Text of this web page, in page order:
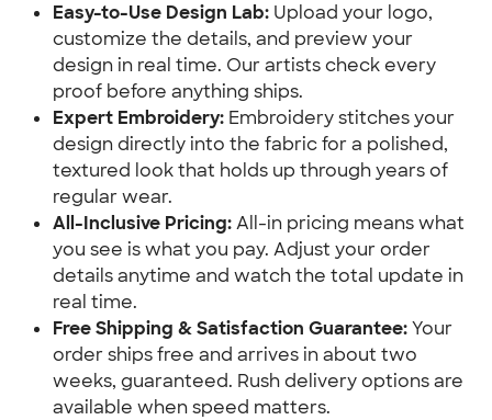
Easy-to-Use Design Lab: Upload your logo,
customize the details, and preview your
design in real time. Our artists check every
proof before anything ships.
Expert Embroidery: Embroidery stitches your
design directly into the fabric for a polished,
textured look that holds up through years of
regular wear.
All-Inclusive Pricing:All-in pricing means what
you see is what you pay. Adjust your order
details anytime and watch the total update in
real time.
Free Shipping & Satisfaction Guarantee:Your
order ships free and arrives in about two
weeks, guaranteed. Rush delivery options are
available when speed matters.